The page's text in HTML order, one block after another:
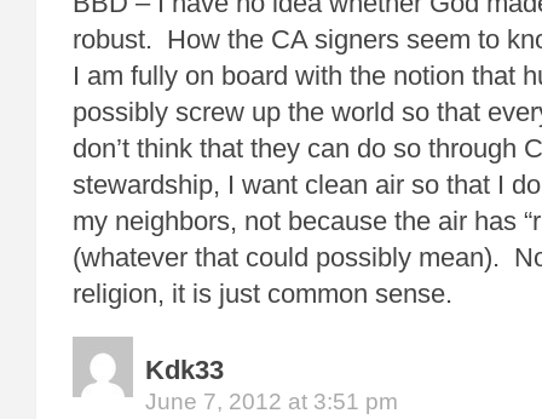
robust. How the CA signers seem to
I am fully on board with the notion that
possibly screw up the world so that
don’t think that they can do so through
stewardship, I want clean air so that I
my neighbors, not because the air has
(whatever that could possibly mean).
religion, it is just common sense.
Kdk33
June 7, 2012 at 3:51 pm